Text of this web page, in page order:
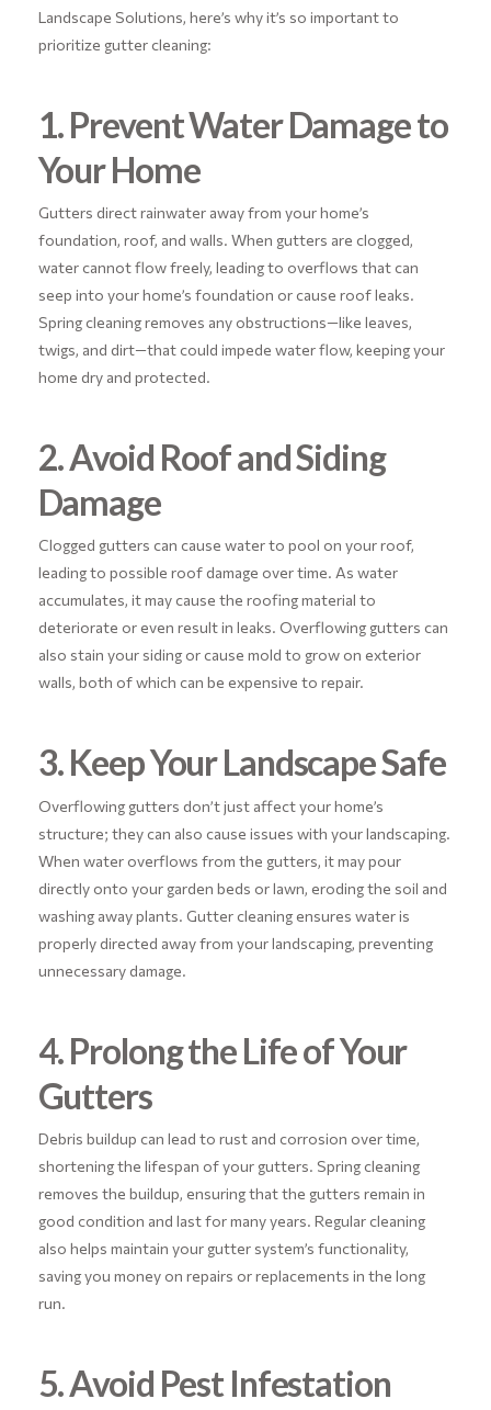
Landscape Solutions, here’s why it’s so important to
prioritize gutter cleaning:
1. Prevent Water Damage to
Your Home
Gutters direct rainwater away from your home’s
foundation, roof, and walls. When gutters are clogged,
water cannot flow freely, leading to overflows that can
seep into your home’s foundation or cause roof leaks.
Spring cleaning removes any obstructions—like leaves,
twigs, and dirt—that could impede water flow, keeping your
home dry and protected.
2. Avoid Roof and Siding
Damage
Clogged gutters can cause water to pool on your roof,
leading to possible roof damage over time. As water
accumulates, it may cause the roofing material to
deteriorate or even result in leaks. Overflowing gutters can
also stain your siding or cause mold to grow on exterior
walls, both of which can be expensive to repair.
3. Keep Your Landscape Safe
Overflowing gutters don’t just affect your home’s
structure; they can also cause issues with your landscaping.
When water overflows from the gutters, it may pour
directly onto your garden beds or lawn, eroding the soil and
washing away plants. Gutter cleaning ensures water is
properly directed away from your landscaping, preventing
unnecessary damage.
4. Prolong the Life of Your
Gutters
Debris buildup can lead to rust and corrosion over time,
shortening the lifespan of your gutters. Spring cleaning
removes the buildup, ensuring that the gutters remain in
good condition and last for many years. Regular cleaning
also helps maintain your gutter system’s functionality,
saving you money on repairs or replacements in the long
run.
5. Avoid Pest Infestation